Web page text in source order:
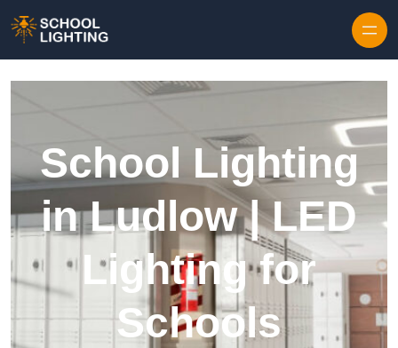
School Lighting
in Ludlow | LED
Lighting for
Schools